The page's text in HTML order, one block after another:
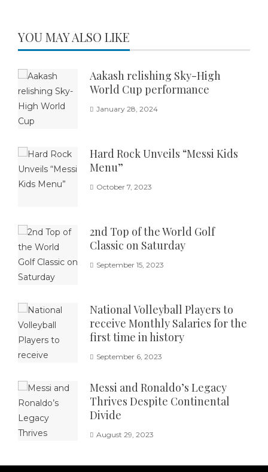
YOU MAY ALSO LIKE
Aakash relishing Sky-High
World Cup performance
January 28, 2024
Hard Rock Unveils “Messi Kids
Menu”
October 7, 2023
2nd Top of the World Golf
Classic on Saturday
September 15, 2023
National Volleyball Players to
receive Monthly Salaries for the
first time in history
September 6, 2023
Messi and Ronaldo’s Legacy
Thrives Despite Continental
Divide
August 29, 2023